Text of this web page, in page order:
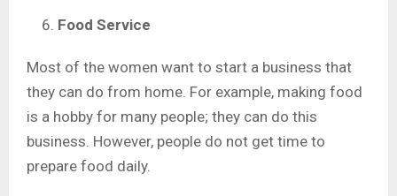
Food Service
Most of the women want to start a business that
they can do from home. For example, making food
is a hobby for many people; they can do this
business. However, people do not get time to
prepare food daily.